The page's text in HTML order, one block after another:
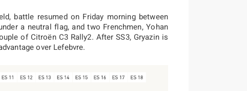
battle resumed on Friday morning between
a neutral flag, and two Frenchmen, Yohan
of Citroën C3 Rally2. After SS3, Gryazin is
over Lefebvre.